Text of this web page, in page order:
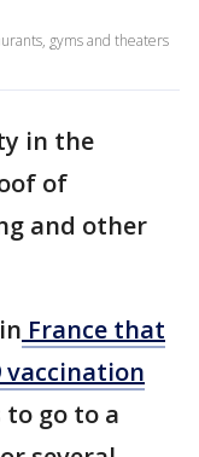
gyms and theaters
in the
of
and other
France that
vaccination
go to a